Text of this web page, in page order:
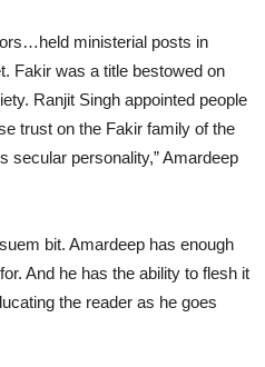
ministerial posts in
Fakir was a title bestowed on
Ranjit Singh appointed people
trust on the Fakir family of the
secular personality,” Amardeep
bit. Amardeep has enough
And he has the ability to flesh it
the reader as he goes